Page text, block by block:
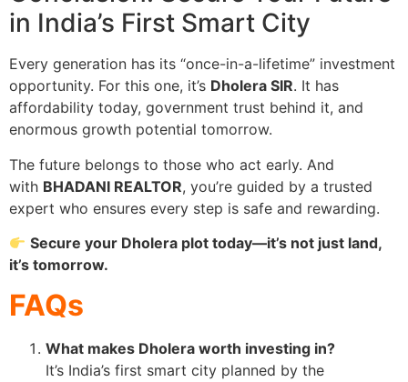
in India’s First Smart City
Every generation has its “once-in-a-lifetime” investment
opportunity. For this one, it’s Dholera SIR. It has
affordability today, government trust behind it, and
enormous growth potential tomorrow.
The future belongs to those who act early. And
with BHADANI REALTOR, you’re guided by a trusted
expert who ensures every step is safe and rewarding.
Secure your Dholera plot today—it’s not just land,
it’s tomorrow.
FAQs
What makes Dholera worth investing in?
It’s India’s first smart city planned by the